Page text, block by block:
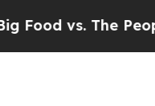
The People. Big